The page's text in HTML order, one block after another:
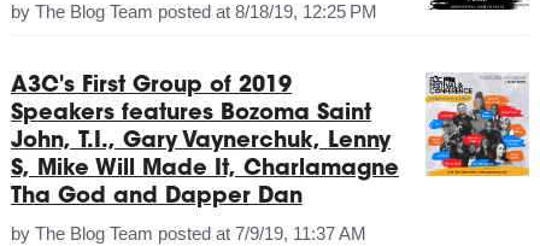
by The Blog Team posted at 8/18/19, 12:25 PM
A3C's First Group of 2019
Speakers features Bozoma Saint
John, T.I., Gary Vaynerchuk, Lenny
S, Mike Will Made It, Charlamagne
Tha God and Dapper Dan
by The Blog Team posted at 7/9/19, 11:37 AM